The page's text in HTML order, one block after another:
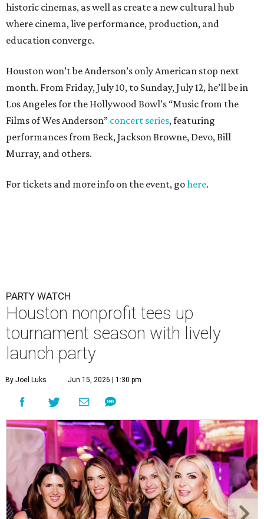
historic cinemas, as well as create a new cultural hub
where cinema, live performance, production, and
education converge.
Houston won’t be Anderson’s only American stop next
month. From Friday, July 10, to Sunday, July 12, he’ll be in
Los Angeles for the Hollywood Bowl’s “Music from the
Films of Wes Anderson” concert series, featuring
performances from Beck, Jackson Browne, Devo, Bill
Murray, and others.
For tickets and more info on the event, gohere.
PARTY WATCH
Houston nonprofit tees up
tournament season with lively
launch party
By Joel Luks Jun 15, 2026 | 1:30 pm